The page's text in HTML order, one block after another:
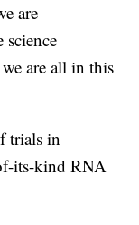
are
science
are all in this
trials in
its-kind RNA